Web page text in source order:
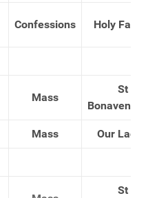
Confessions Holy
Mass
St
Mass Our Lady's
St